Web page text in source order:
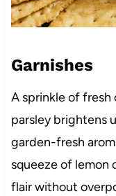
Garnishes
A sprinkle of fresh
parsley brightens
garden-fresh
squeeze of lemon
flair without